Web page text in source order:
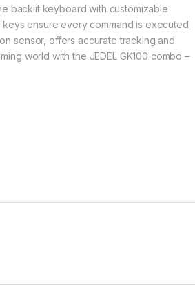
backlit keyboard with customizable
ensure every command is executed
sensor, offers accurate tracking and
world with the JEDEL GK100 combo –